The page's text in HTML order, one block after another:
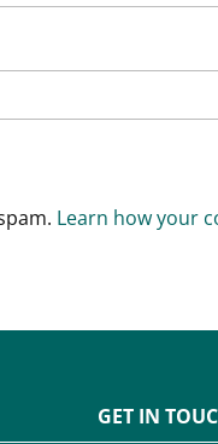
Learn how your
GET IN